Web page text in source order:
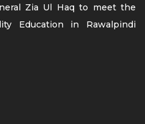
Zia Ul Haq to meet the
Education in Rawalpindi